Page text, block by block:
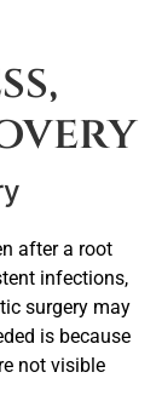
after a root
infections,
surgery may
is because
not visible